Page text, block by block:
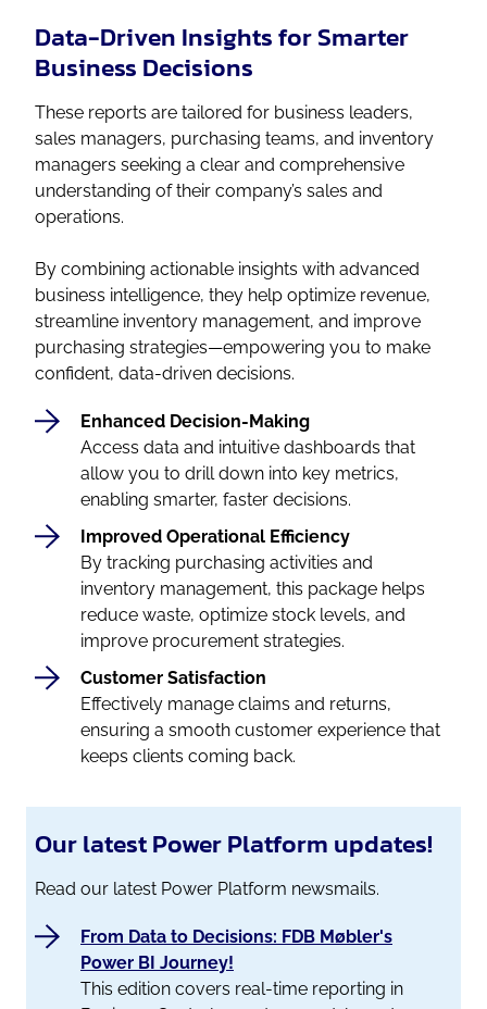
Data-Driven Insights for Smarter
Business Decisions
These reports are tailored for business leaders,
sales managers, purchasing teams, and inventory
managers seeking a clear and comprehensive
understanding of their company’s sales and
operations.
By combining actionable insights with advanced
business intelligence, they help optimize revenue,
streamline inventory management, and improve
purchasing strategies—empowering you to make
confident, data-driven decisions.
Enhanced Decision-Making
Access data and intuitive dashboards that
allow you to drill down into key metrics,
enabling smarter, faster decisions.
Improved Operational Efficiency
By tracking purchasing activities and
inventory management, this package helps
reduce waste, optimize stock levels, and
improve procurement strategies.
Customer Satisfaction
Effectively manage claims and returns,
ensuring a smooth customer experience that
keeps clients coming back.
Our latest Power Platform updates!
Read our latest Power Platform newsmails.
From Data to Decisions: FDB Møbler's
Power BI Journey!
This edition covers real-time reporting in